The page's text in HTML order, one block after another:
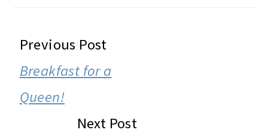
READER
INTERACTIONS
Previous Post
Breakfast for a
Queen!
Next Post